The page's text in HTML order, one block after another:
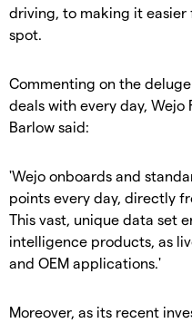
driving, to making it
spot.
Commenting on the
deals with every day, Wejo
Barlow said:
'Wejo onboards and
points every day, directly
This vast, unique data set
intelligence products, as
and OEM applications.'
Moreover, as its recent